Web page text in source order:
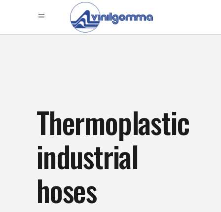
Thermoplastic
industrial
hoses